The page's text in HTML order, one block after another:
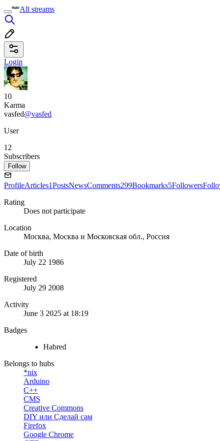
All streams
Login
10
Karma
vasfed@vasfed
User
12
Subscribers
Follow
ProfileArticles1PostsNewsComments299Bookmarks5Followers
Rating
Does not participate
Location
Москва, Москва и Московская обл., Россия
Date of birth
July 22 1986
Registered
July 29 2008
Activity
June 3 2025 at 18:19
Badges
Habred
Belongs to hubs
*nix
Arduino
C++
CMS
Creative Commons
DIY или Сделай сам
Firefox
Google Chrome